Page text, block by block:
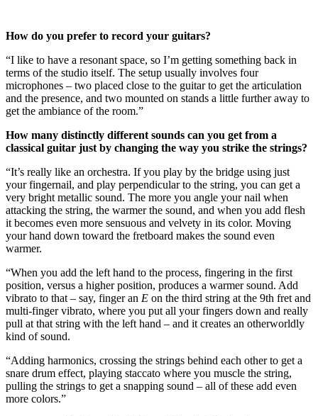
How do you prefer to record your guitars?
“I like to have a resonant space, so I’m getting something back in
terms of the studio itself. The setup usually involves four
microphones – two placed close to the guitar to get the articulation
and the presence, and two mounted on stands a little further away to
get the ambiance of the room.”
How many distinctly different sounds can you get from a
classical guitar just by changing the way you strike the strings?
“It’s really like an orchestra. If you play by the bridge using just
your fingernail, and play perpendicular to the string, you can get a
very bright metallic sound. The more you angle your nail when
attacking the string, the warmer the sound, and when you add flesh
it becomes even more sensuous and velvety in its color. Moving
your hand down toward the fretboard makes the sound even
warmer.
“When you add the left hand to the process, fingering in the first
position, versus a higher position, produces a warmer sound. Add
vibrato to that – say, finger an E on the third string at the 9th fret and
multi-finger vibrato, where you put all your fingers down and really
pull at that string with the left hand – and it creates an otherworldly
kind of sound.
“Adding harmonics, crossing the strings behind each other to get a
snare drum effect, playing staccato where you muscle the string,
pulling the strings to get a snapping sound – all of these add even
more colors.”